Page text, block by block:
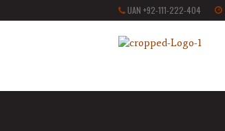
UAN +92-111-222-404